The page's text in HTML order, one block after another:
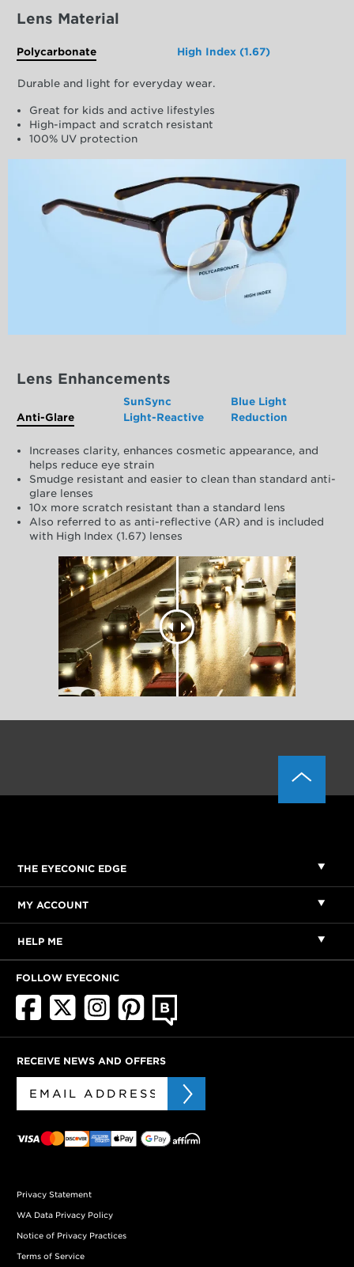
Lens Material
Polycarbonate High Index (1.67)
Durable and light for everyday wear.
Great for kids and active lifestyles
High-impact and scratch resistant
100% UV protection
Lens Enhancements
Anti-Glare
SunSync
Light-Reactive
Blue Light
Reduction
Increases clarity, enhances cosmetic appearance, and
helps reduce eye strain
Smudge resistant and easier to clean than standard anti-
glare lenses
10x more scratch resistant than a standard lens
Also referred to as anti-reflective (AR) and is included
with High Index (1.67) lenses
THE EYECONIC EDGE
MY ACCOUNT
HELP ME
FOLLOW EYECONIC
RECEIVE NEWS AND OFFERS
Privacy Statement
WA Data Privacy Policy
Notice of Privacy Practices
Terms of Service